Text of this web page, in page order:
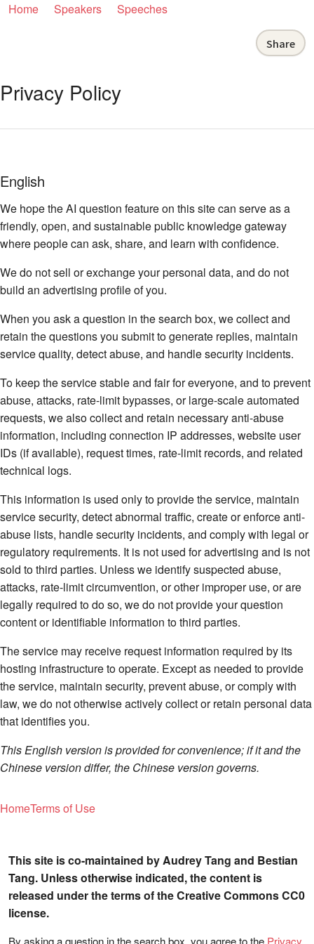
Home Speakers Speeches
Share
Privacy Policy
English
We hope the AI question feature on this site can serve as a
friendly, open, and sustainable public knowledge gateway
where people can ask, share, and learn with confidence.
We do not sell or exchange your personal data, and do not
build an advertising profile of you.
When you ask a question in the search box, we collect and
retain the questions you submit to generate replies, maintain
service quality, detect abuse, and handle security incidents.
To keep the service stable and fair for everyone, and to prevent
abuse, attacks, rate-limit bypasses, or large-scale automated
requests, we also collect and retain necessary anti-abuse
information, including connection IP addresses, website user
IDs (if available), request times, rate-limit records, and related
technical logs.
This information is used only to provide the service, maintain
service security, detect abnormal traffic, create or enforce anti-
abuse lists, handle security incidents, and comply with legal or
regulatory requirements. It is not used for advertising and is not
sold to third parties. Unless we identify suspected abuse,
attacks, rate-limit circumvention, or other improper use, or are
legally required to do so, we do not provide your question
content or identifiable information to third parties.
The service may receive request information required by its
hosting infrastructure to operate. Except as needed to provide
the service, maintain security, prevent abuse, or comply with
law, we do not otherwise actively collect or retain personal data
that identifies you.
This English version is provided for convenience; if it and the
Chinese version differ, the Chinese version governs.
HomeTerms of Use
This site is co-maintained by Audrey Tang and Bestian
Tang. Unless otherwise indicated, the content is
released under the terms of the Creative Commons CC0
license.
By asking a question in the search box, you agree to the Privacy